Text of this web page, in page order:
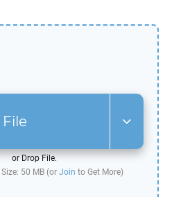
or Drop File.
50 MB (or Join to Get More)